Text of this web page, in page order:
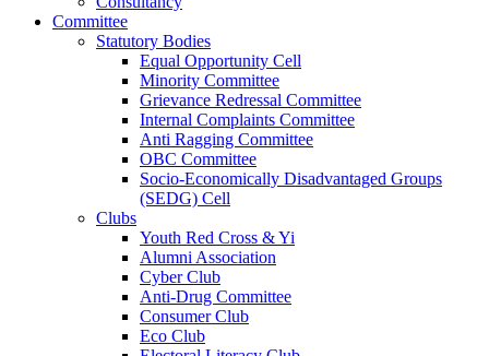
Committee
Statutory Bodies
Equal Opportunity Cell
Minority Committee
Grievance Redressal Committee
Internal Complaints Committee
Anti Ragging Committee
OBC Committee
Socio-Economically Disadvantaged Groups
(SEDG) Cell
Clubs
Youth Red Cross & Yi
Alumni Association
Cyber Club
Anti-Drug Committee
Consumer Club
Eco Club